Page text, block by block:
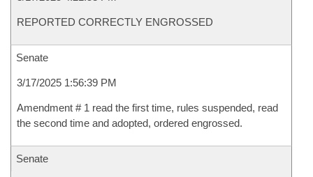
REPORTED CORRECTLY ENGROSSED
Senate
3/17/2025 1:56:39 PM
Amendment # 1 read the first time, rules suspended, read
the second time and adopted, ordered engrossed.
Senate